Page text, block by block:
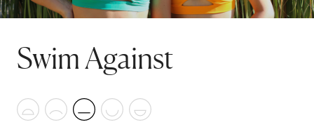
Swim Against